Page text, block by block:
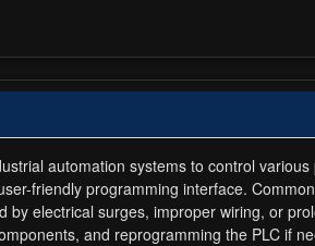
automation systems to control
friendly programming interface.
electrical surges, improper wiring, or
and reprogramming the PLC if